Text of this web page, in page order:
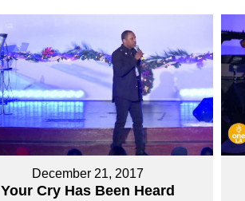
December 21, 2017
Your Cry Has Been Heard